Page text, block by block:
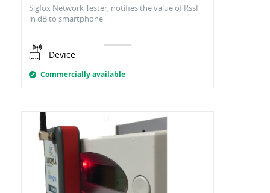
Sigfox Network Tester, notifies the value of RssI
in dB to smartphone
Device
Commercially available